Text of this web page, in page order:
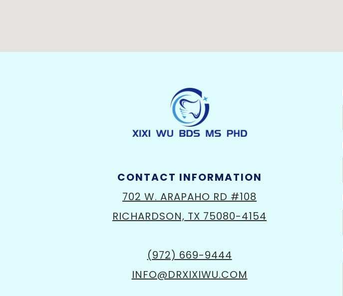
CONTACT INFORMATION
702 W. ARAPAHO RD #108
RICHARDSON, TX 75080-4154
(972) 669-9444
INFO@DRXIXIWU.COM